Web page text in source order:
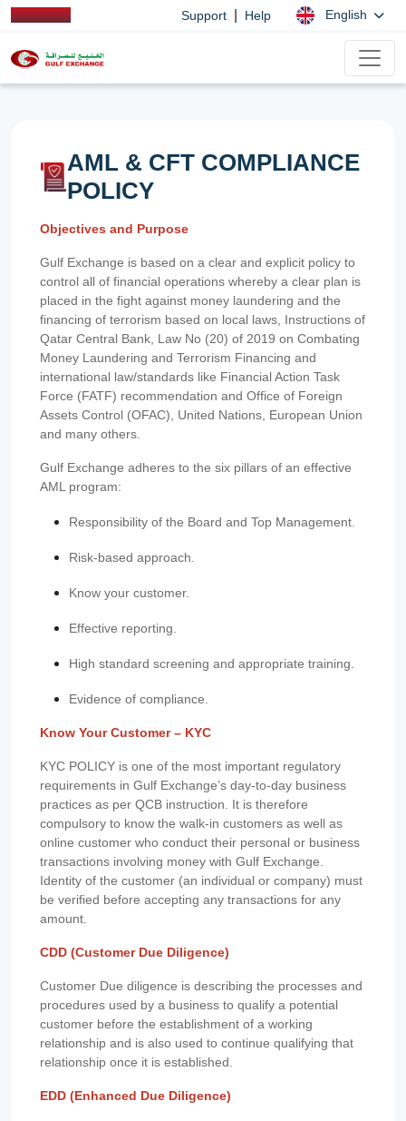
Support Help English
AML & CFT COMPLIANCE
POLICY
Objectives and Purpose
Gulf Exchange is based on a clear and explicit policy to
control all of financial operations whereby a clear plan is
placed in the fight against money laundering and the
financing of terrorism based on local laws, Instructions of
Qatar Central Bank, Law No (20) of 2019 on Combating
Money Laundering and Terrorism Financing and
international law/standards like Financial Action Task
Force (FATF) recommendation and Office of Foreign
Assets Control (OFAC), United Nations, European Union
and many others.
Gulf Exchange adheres to the six pillars of an effective
AML program:
Responsibility of the Board and Top Management.
Risk-based approach.
Know your customer.
Effective reporting.
High standard screening and appropriate training.
Evidence of compliance.
Know Your Customer – KYC
KYC POLICY is one of the most important regulatory
requirements in Gulf Exchange’s day-to-day business
practices as per QCB instruction. It is therefore
compulsory to know the walk-in customers as well as
online customer who conduct their personal or business
transactions involving money with Gulf Exchange.
Identity of the customer (an individual or company) must
be verified before accepting any transactions for any
amount.
CDD (Customer Due Diligence)
Customer Due diligence is describing the processes and
procedures used by a business to qualify a potential
customer before the establishment of a working
relationship and is also used to continue qualifying that
relationship once it is established.
EDD (Enhanced Due Diligence)